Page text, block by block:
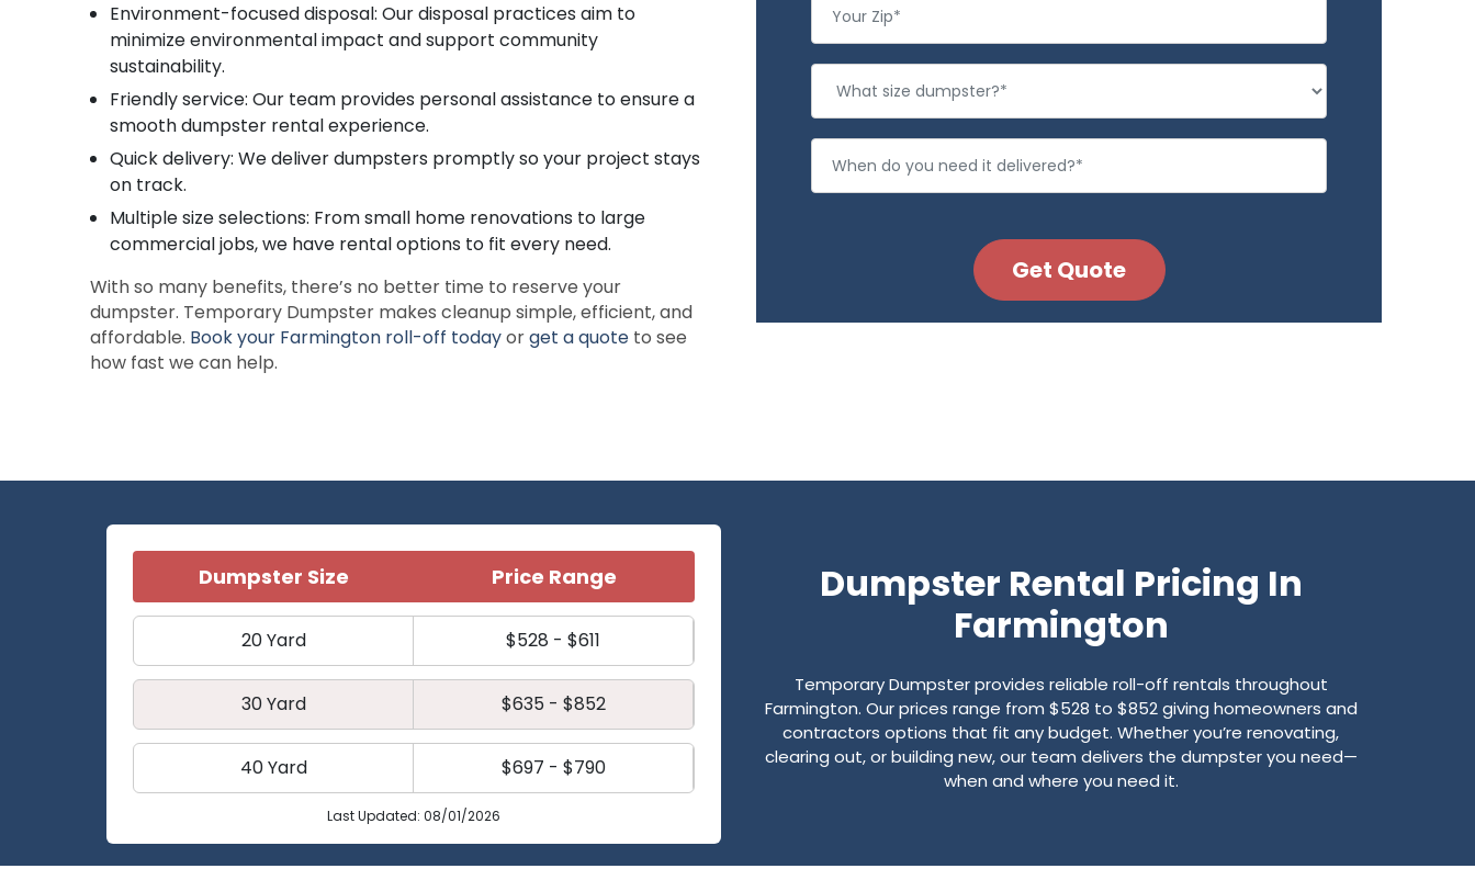
Environment-focused disposal: Our disposal practices aim to
minimize environmental impact and support community
sustainability.
Friendly service: Our team provides personal assistance to ensure a
smooth dumpster rental experience.
Quick delivery: We deliver dumpsters promptly so your project stays
on track.
Multiple size selections: From small home renovations to large
commercial jobs, we have rental options to fit every need.
With so many benefits, there’s no better time to reserve your
dumpster. Temporary Dumpster makes cleanup simple, efficient, and
affordable. Book your Farmington roll-off todayorget a quote to see
how fast we can help.
Dumpster Size Price Range
20 Yard $528 - $611
30 Yard $635 - $852
40 Yard $697 - $790
Last Updated: 08/01/2026
Dumpster Rental Pricing In
Farmington
Temporary Dumpster provides reliable roll-off rentals throughout
Farmington. Our prices range from $528 to $852 giving homeowners and
contractors options that fit any budget. Whether you’re renovating,
clearing out, or building new, our team delivers the dumpster you need—
when and where you need it.